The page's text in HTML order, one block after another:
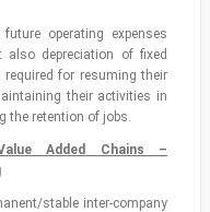
operating expenses
also depreciation of fixed
for resuming their
their activities in
the retention of jobs.
Added Chains –
stable inter-company